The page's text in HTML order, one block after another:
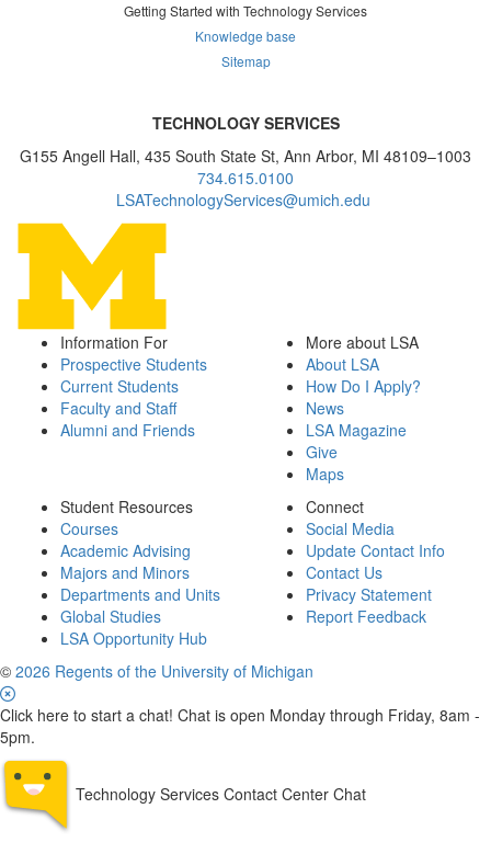
Getting Started with Technology Services
Knowledge base
Sitemap
TECHNOLOGY SERVICES
G155 Angell Hall, 435 South State St, Ann Arbor, MI 48109–1003
734.615.0100
LSATechnologyServices@umich.edu
Information For
Prospective Students
Current Students
Faculty and Staff
Alumni and Friends
More about LSA
About LSA
How Do I Apply?
News
LSA Magazine
Give
Maps
Student Resources
Courses
Academic Advising
Majors and Minors
Departments and Units
Global Studies
LSA Opportunity Hub
Connect
Social Media
Update Contact Info
Contact Us
Privacy Statement
Report Feedback
© 2026 Regents of the University of Michigan
Click here to start a chat! Chat is open Monday through Friday, 8am -
5pm.
Technology Services Contact Center Chat